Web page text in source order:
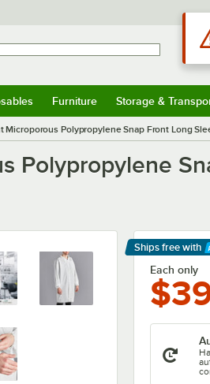
Furniture Storage &
Microporous Polypropylene Snap Front Long
Polypropylene
Ships free with
Learn More
Each only